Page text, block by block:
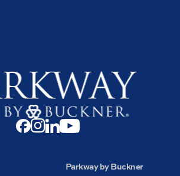
Parkway by Buckner